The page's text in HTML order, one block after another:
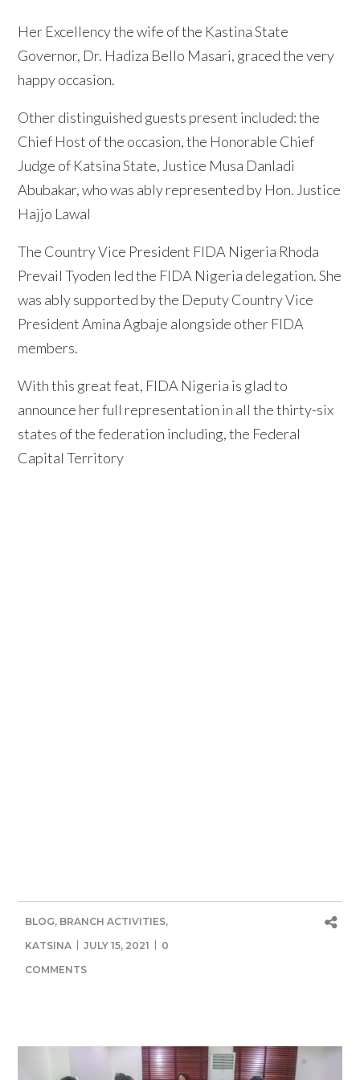
Her Excellency the wife of the Kastina State
Governor, Dr. Hadiza Bello Masari, graced the very
happy occasion.
Other distinguished guests present included: the
Chief Host of the occasion, the Honorable Chief
Judge of Katsina State, Justice Musa Danladi
Abubakar, who was ably represented by Hon. Justice
Hajjo Lawal
The Country Vice President FIDA Nigeria Rhoda
Prevail Tyoden led the FIDA Nigeria delegation. She
was ably supported by the Deputy Country Vice
President Amina Agbaje alongside other FIDA
members.
With this great feat, FIDA Nigeria is glad to
announce her full representation in all the thirty-six
states of the federation including, the Federal
Capital Territory
BLOG, BRANCH ACTIVITIES,
KATSINA
JULY 15, 2021
0
COMMENTS